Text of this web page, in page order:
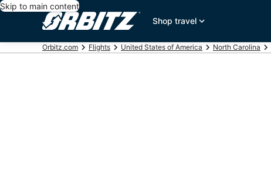
Skip to main content
Shop travel
Orbitz.com Flights United States of America North Carolina